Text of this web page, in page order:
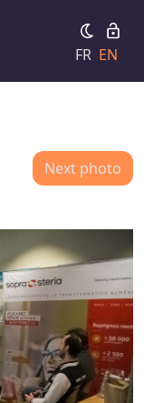
FR EN
Next photo